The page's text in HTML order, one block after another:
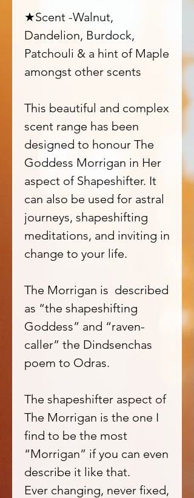
★Scent -Walnut,
Dandelion, Burdock,
Patchouli & a hint of Maple
amongst other scents
This beautiful and complex
scent range has been
designed to honour The
Goddess Morrigan in Her
aspect of Shapeshifter. It
can also be used for astral
journeys, shapeshifting
meditations, and inviting in
change to your life.
The Morrigan is described
as “the shapeshifting
Goddess” and “raven-
caller” the Dindsenchas
poem to Odras.
The shapeshifter aspect of
The Morrigan is the one I
find to be the most
“Morrigan” if you can even
describe it like that.
Ever changing, never fixed,